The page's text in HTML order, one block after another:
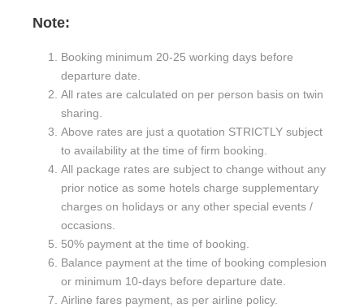
Note:
Booking minimum 20-25 working days before
departure date.
All rates are calculated on per person basis on twin
sharing.
Above rates are just a quotation STRICTLY subject
to availability at the time of firm booking.
All package rates are subject to change without any
prior notice as some hotels charge supplementary
charges on holidays or any other special events /
occasions.
50% payment at the time of booking.
Balance payment at the time of booking complesion
or minimum 10-days before departure date.
Airline fares payment, as per airline policy.